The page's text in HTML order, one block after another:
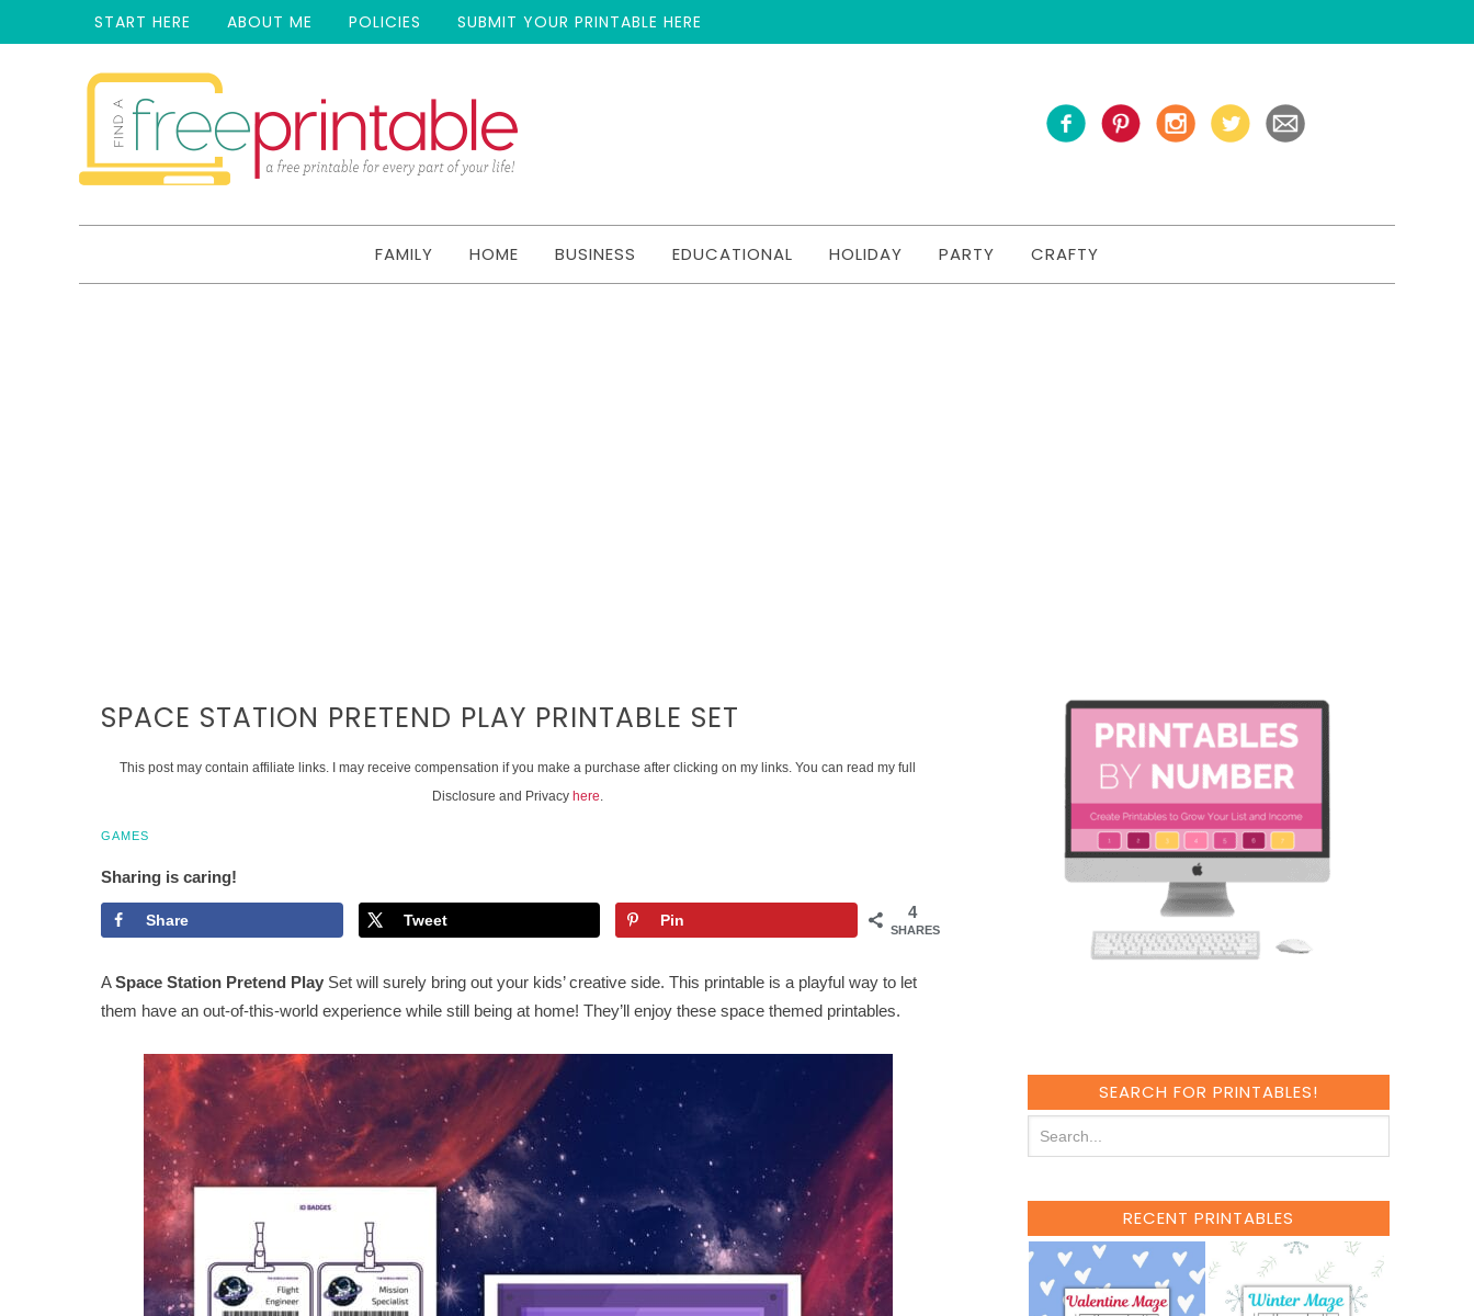
START HERE ABOUT ME POLICIES SUBMIT YOUR PRINTABLE HERE
FAMILY HOME BUSINESS EDUCATIONAL HOLIDAY PARTY CRAFTY
SPACE STATION PRETEND PLAY PRINTABLE SET
This post may contain affiliate links. I may receive compensation if you make a purchase after clicking on my links. You can read my full
Disclosure and Privacy here.
GAMES
Sharing is caring!
4
SHARES
Share Tweet Pin
ASpace Station Pretend Play Set will surely bring out your kids’ creative side. This printable is a playful way to let
them have an out-of-this-world experience while still being at home! They’ll enjoy these space themed printables.
SEARCH FOR PRINTABLES!
RECENT PRINTABLES